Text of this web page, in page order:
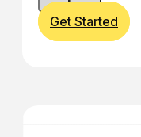
Get Started